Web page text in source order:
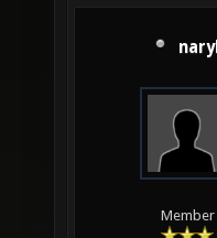
naryl
Member